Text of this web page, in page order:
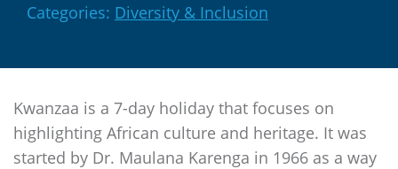
Categories: Diversity & Inclusion
Kwanzaa is a 7-day holiday that focuses on
highlighting African culture and heritage. It was
started by Dr. Maulana Karenga in 1966 as a way